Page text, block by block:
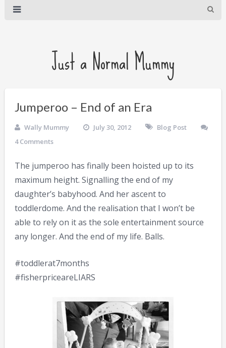
Just a Normal Mummy
Jumperoo – End of an Era
Wally Mummy July 30, 2012
Blog Post
4 Comments
The jumperoo has finally been hoisted up to its
maximum height. Signalling the end of my
daughter’s babyhood. And her ascent to
toddlerdome. And the realisation that I won’t be
able to rely on it as the sole entertainment source
any longer. And the end of my life. Balls.
#toddlerat7months
#fisherpriceareLIARS